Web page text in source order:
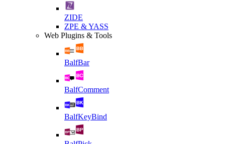
ZIDE
ZPE & YASS
Web Plugins & Tools
BalfBar
BalfComment
BalfKeyBind